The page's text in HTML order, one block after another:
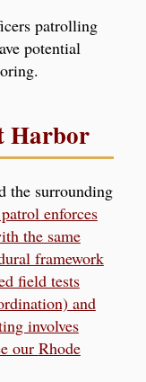
patrolling
potential
Harbor
the surrounding
enforces
the same
framework
field tests
and
involves
our Rhode